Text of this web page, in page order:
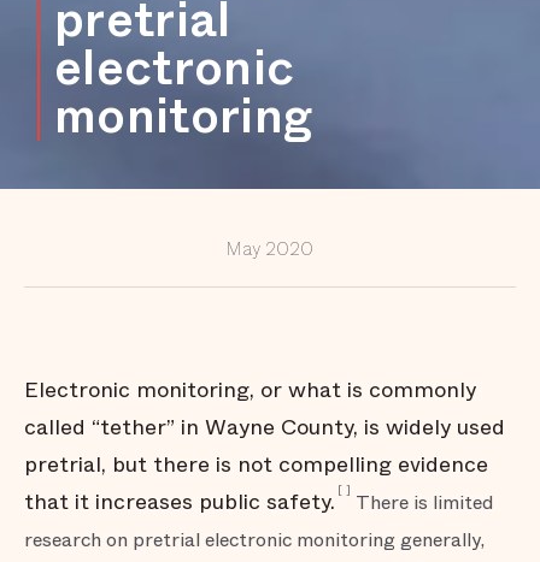
Providing
Conclusion
pretrial
electronic
monitoring
May 2020
Electronic monitoring, or what is commonly
called “tether” in Wayne County, is widely used
pretrial, but there is not compelling evidence
that it increases public safety. [ ]
There is limited
research on pretrial electronic monitoring generally,